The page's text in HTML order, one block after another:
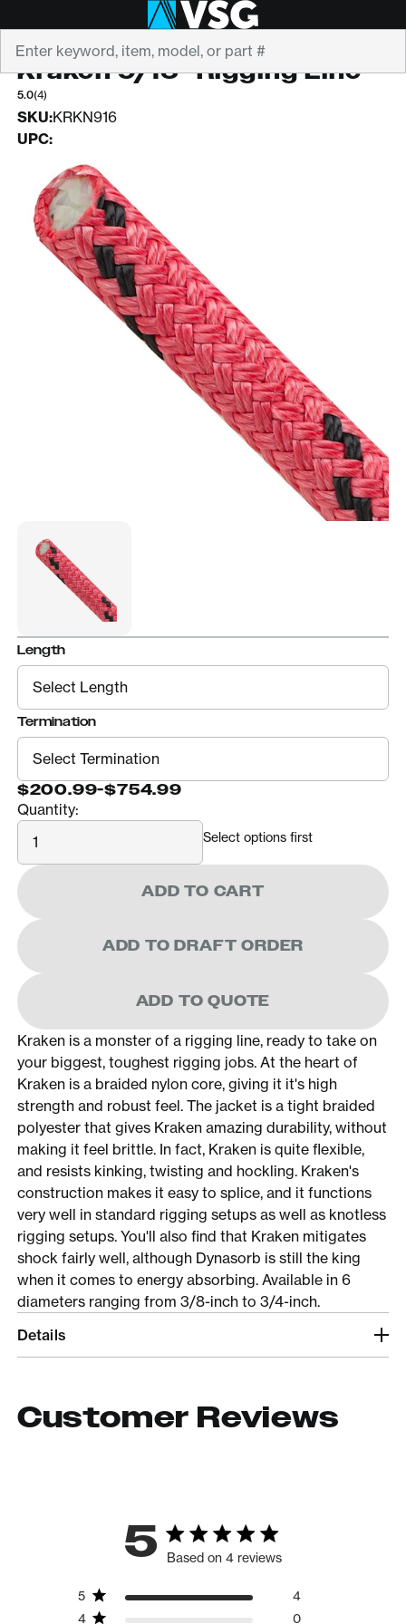
STERLING
Kraken 9/16" Rigging Line
5.0(4)
SKU:KRKN916
UPC:
Length
Termination
$200.99-$754.99
Quantity:
Quantity
Select options first
ADD TO CART
ADD TO DRAFT ORDER
ADD TO QUOTE
Kraken is a monster of a rigging line, ready to take on
your biggest, toughest rigging jobs. At the heart of
Kraken is a braided nylon core, giving it it's high
strength and robust feel. The jacket is a tight braided
polyester that gives Kraken amazing durability, without
making it feel brittle. In fact, Kraken is quite flexible,
and resists kinking, twisting and hockling. Kraken's
construction makes it easy to splice, and it functions
very well in standard rigging setups as well as knotless
rigging setups. You'll also find that Kraken mitigates
shock fairly well, although Dynasorb is still the king
when it comes to energy absorbing. Available in 6
diameters ranging from 3/8-inch to 3/4-inch.
Details
Customer Reviews
5 Based on 4 reviews
5
4
4
0